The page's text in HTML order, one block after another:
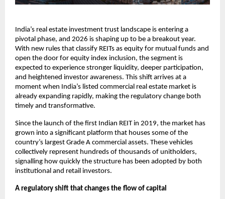
India’s real estate investment trust landscape is entering a
pivotal phase, and 2026 is shaping up to be a breakout year.
With new rules that classify REITs as equity for mutual funds and
open the door for equity index inclusion, the segment is
expected to experience stronger liquidity, deeper participation,
and heightened investor awareness. This shift arrives at a
moment when India’s listed commercial real estate market is
already expanding rapidly, making the regulatory change both
timely and transformative.
Since the launch of the first Indian REIT in 2019, the market has
grown into a significant platform that houses some of the
country’s largest Grade A commercial assets. These vehicles
collectively represent hundreds of thousands of unitholders,
signalling how quickly the structure has been adopted by both
institutional and retail investors.
A regulatory shift that changes the flow of capital